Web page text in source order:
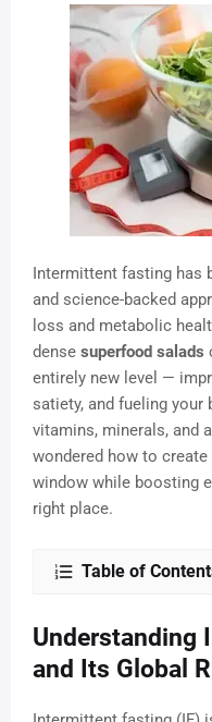
Intermittent fasting has
and science-backed
loss and metabolic
dense superfood salads
entirely new level —
satiety, and fueling
vitamins, minerals, and
wondered how to
window while boosting
right place.
Table of
Understanding
and Its Global